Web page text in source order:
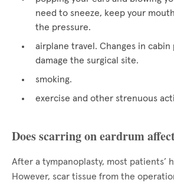
need to sneeze, keep your
the pressure.
airplane travel. Changes in cabin
damage the surgical site.
smoking.
exercise and other strenuous
Does scarring on eardrum
After a tympanoplasty, most patients’
However, scar tissue from the